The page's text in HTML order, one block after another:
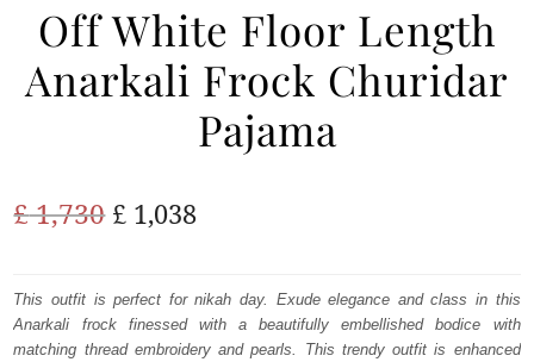
Off White Floor Length
Anarkali Frock Churidar
Pajama
£1,730 Original
was:
£ 1,730.
£ 1,038Current
is:
£ 1,038.
This outfit is perfect for nikah day. Exude elegance and class in this
Anarkali frock finessed with a beautifully embellished bodice with
matching thread embroidery and pearls. This trendy outfit is enhanced